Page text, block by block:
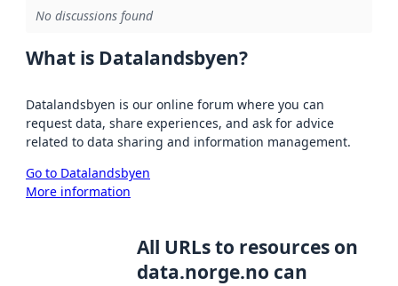
No discussions found
What is Datalandsbyen?
Datalandsbyen is our online forum where you can
request data, share experiences, and ask for advice
related to data sharing and information management.
Go to Datalandsbyen
More information
All URLs to resources on
data.norge.no can